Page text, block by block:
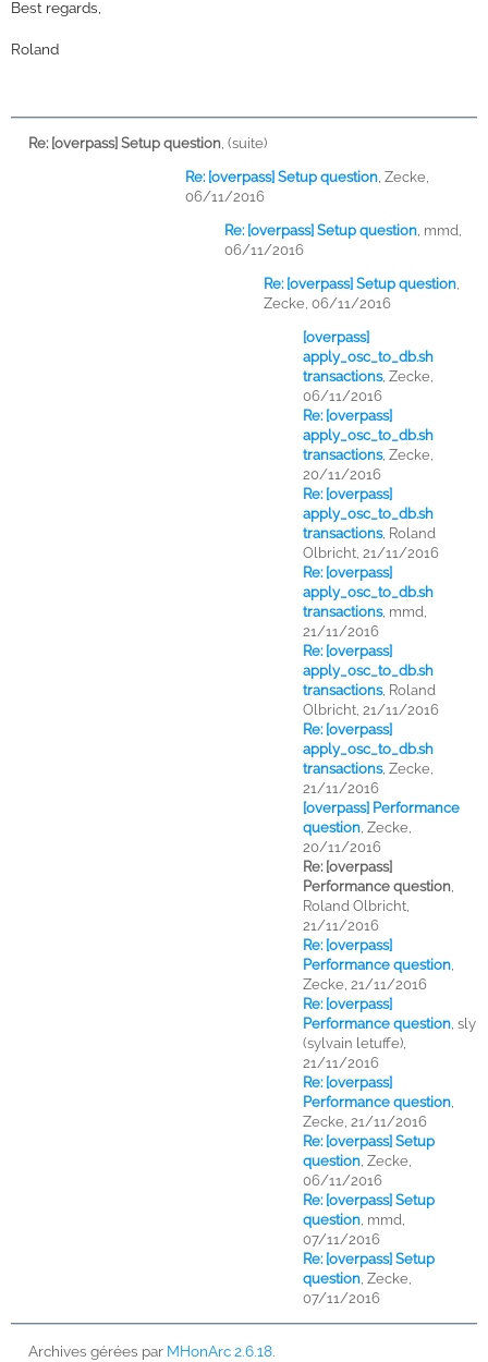
Best regards,
Roland
Re: [overpass] Setup question (suite)
Re: [overpass] Setup question Zecke,
06/11/2016
Re: [overpass] Setup question mmd,
06/11/2016
Re: [overpass] Setup question
Zecke, 06/11/2016
[overpass]
apply_osc_to_db.sh
transactions, Zecke,
06/11/2016
Re: [overpass]
apply_osc_to_db.sh
transactions, Zecke,
20/11/2016
Re: [overpass]
apply_osc_to_db.sh
transactions, Roland
Olbricht, 21/11/2016
Re: [overpass]
apply_osc_to_db.sh
transactions, mmd,
21/11/2016
Re: [overpass]
apply_osc_to_db.sh
transactions, Roland
Olbricht, 21/11/2016
Re: [overpass]
apply_osc_to_db.sh
transactions, Zecke,
21/11/2016
[overpass] Performance
question Zecke,
20/11/2016
Re: [overpass]
Performance question
Roland Olbricht,
21/11/2016
Re: [overpass]
Performance question
Zecke, 21/11/2016
Re: [overpass]
Performance question sly
(sylvain letuffe),
21/11/2016
Re: [overpass]
Performance question
Zecke, 21/11/2016
Re: [overpass] Setup
question Zecke,
06/11/2016
Re: [overpass] Setup
question mmd,
07/11/2016
Re: [overpass] Setup
question Zecke,
07/11/2016
Archives gérées par MHonArc 2.6.18